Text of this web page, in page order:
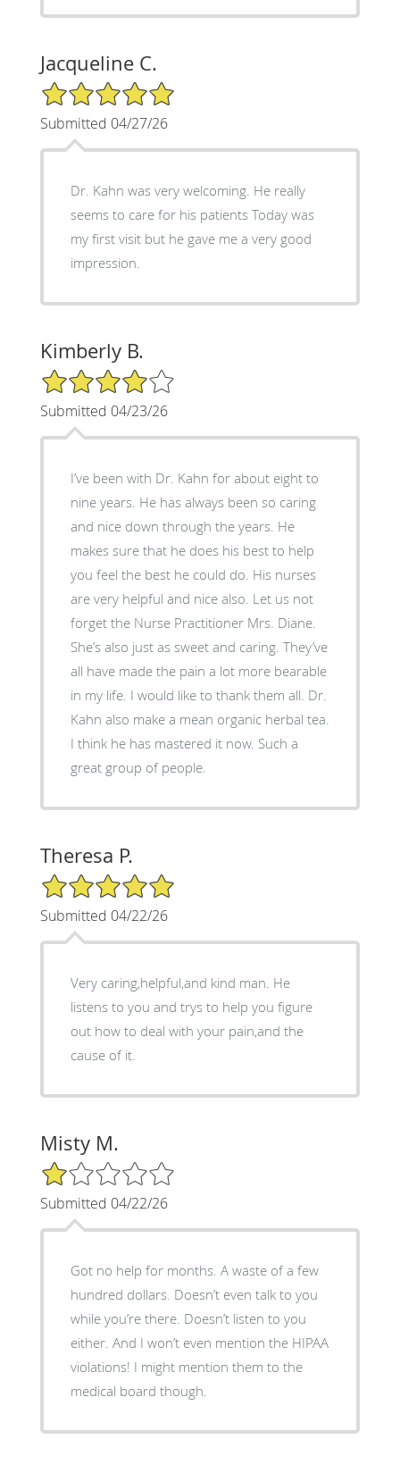
Jacqueline C.
5/5 Star Rating
Submitted 04/27/26
Dr. Kahn was very welcoming. He really
seems to care for his patients Today was
my first visit but he gave me a very good
impression.
Kimberly B.
4/5 Star Rating
Submitted 04/23/26
I’ve been with Dr. Kahn for about eight to
nine years. He has always been so caring
and nice down through the years. He
makes sure that he does his best to help
you feel the best he could do. His nurses
are very helpful and nice also. Let us not
forget the Nurse Practitioner Mrs. Diane.
She’s also just as sweet and caring. They’ve
all have made the pain a lot more bearable
in my life. I would like to thank them all. Dr.
Kahn also make a mean organic herbal tea.
I think he has mastered it now. Such a
great group of people.
Theresa P.
5/5 Star Rating
Submitted 04/22/26
Very caring,helpful,and kind man. He
listens to you and trys to help you figure
out how to deal with your pain,and the
cause of it.
Misty M.
1/5 Star Rating
Submitted 04/22/26
Got no help for months. A waste of a few
hundred dollars. Doesn’t even talk to you
while you’re there. Doesn’t listen to you
either. And I won’t even mention the HIPAA
violations! I might mention them to the
medical board though.